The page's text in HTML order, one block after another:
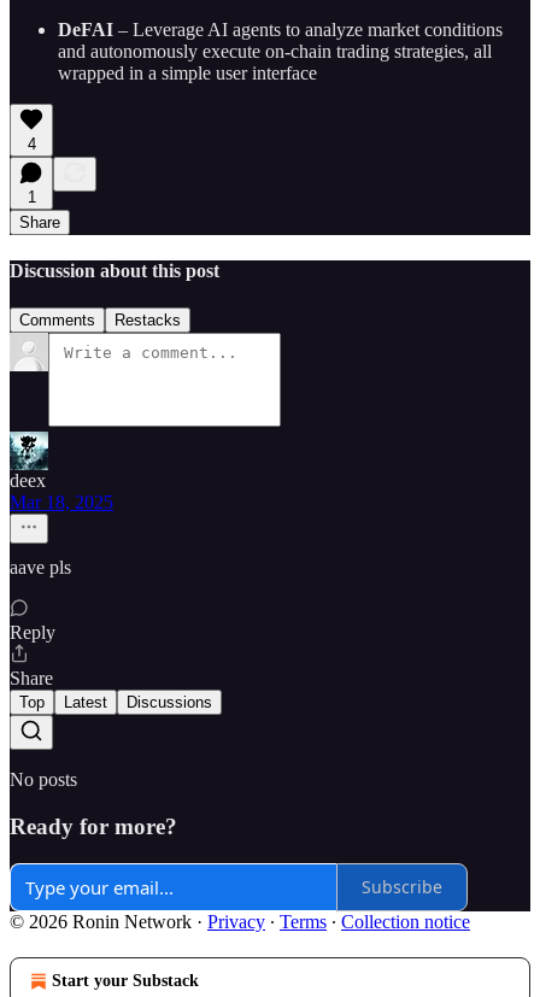
DeFAI – Leverage AI agents to analyze market conditions
and autonomously execute on-chain trading strategies, all
wrapped in a simple user interface
4
1
Share
Discussion about this post
Comments Restacks
deex
Mar 18, 2025
aave pls
Reply
Share
Top Latest Discussions
No posts
Ready for more?
Subscribe
© 2026 Ronin Network · Privacy ∙ Terms ∙ Collection notice
Start your Substack